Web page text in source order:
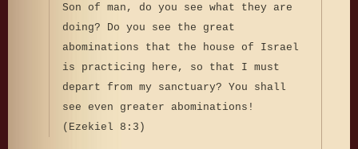
Son of man, do you see what they are
doing? Do you see the great
abominations that the house of Israel
is practicing here, so that I must
depart from my sanctuary? You shall
see even greater abominations!
(Ezekiel 8:3)